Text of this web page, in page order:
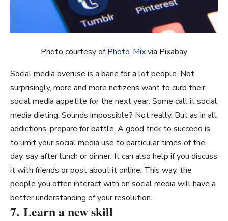
Photo courtesy ofPhoto-Mixvia Pixabay
Social media overuse is a bane for a lot people. Not
surprisingly, more and more netizens want to curb their
social media appetite for the next year. Some call it social
media dieting. Sounds impossible? Not really. But as in all
addictions, prepare for battle. A good trick to succeed is
to limit your social media use to particular times of the
day, say after lunch or dinner. It can also help if you discuss
it with friends or post about it online. This way, the
people you often interact with on social media will have a
better understanding of your resolution.
7. Learn a new skill